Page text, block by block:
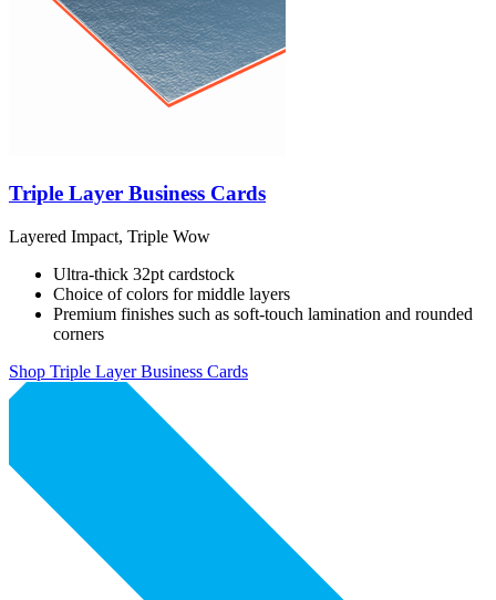
Triple Layer Business Cards
Layered Impact, Triple Wow
Ultra-thick 32pt cardstock
Choice of colors for middle layers
Premium finishes such as soft-touch lamination and rounded
corners
Shop Triple Layer Business Cards